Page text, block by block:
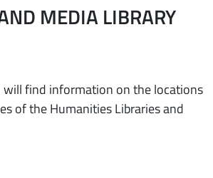
MEDIA LIBRARY
will find information on the locations
of the Humanities Libraries and